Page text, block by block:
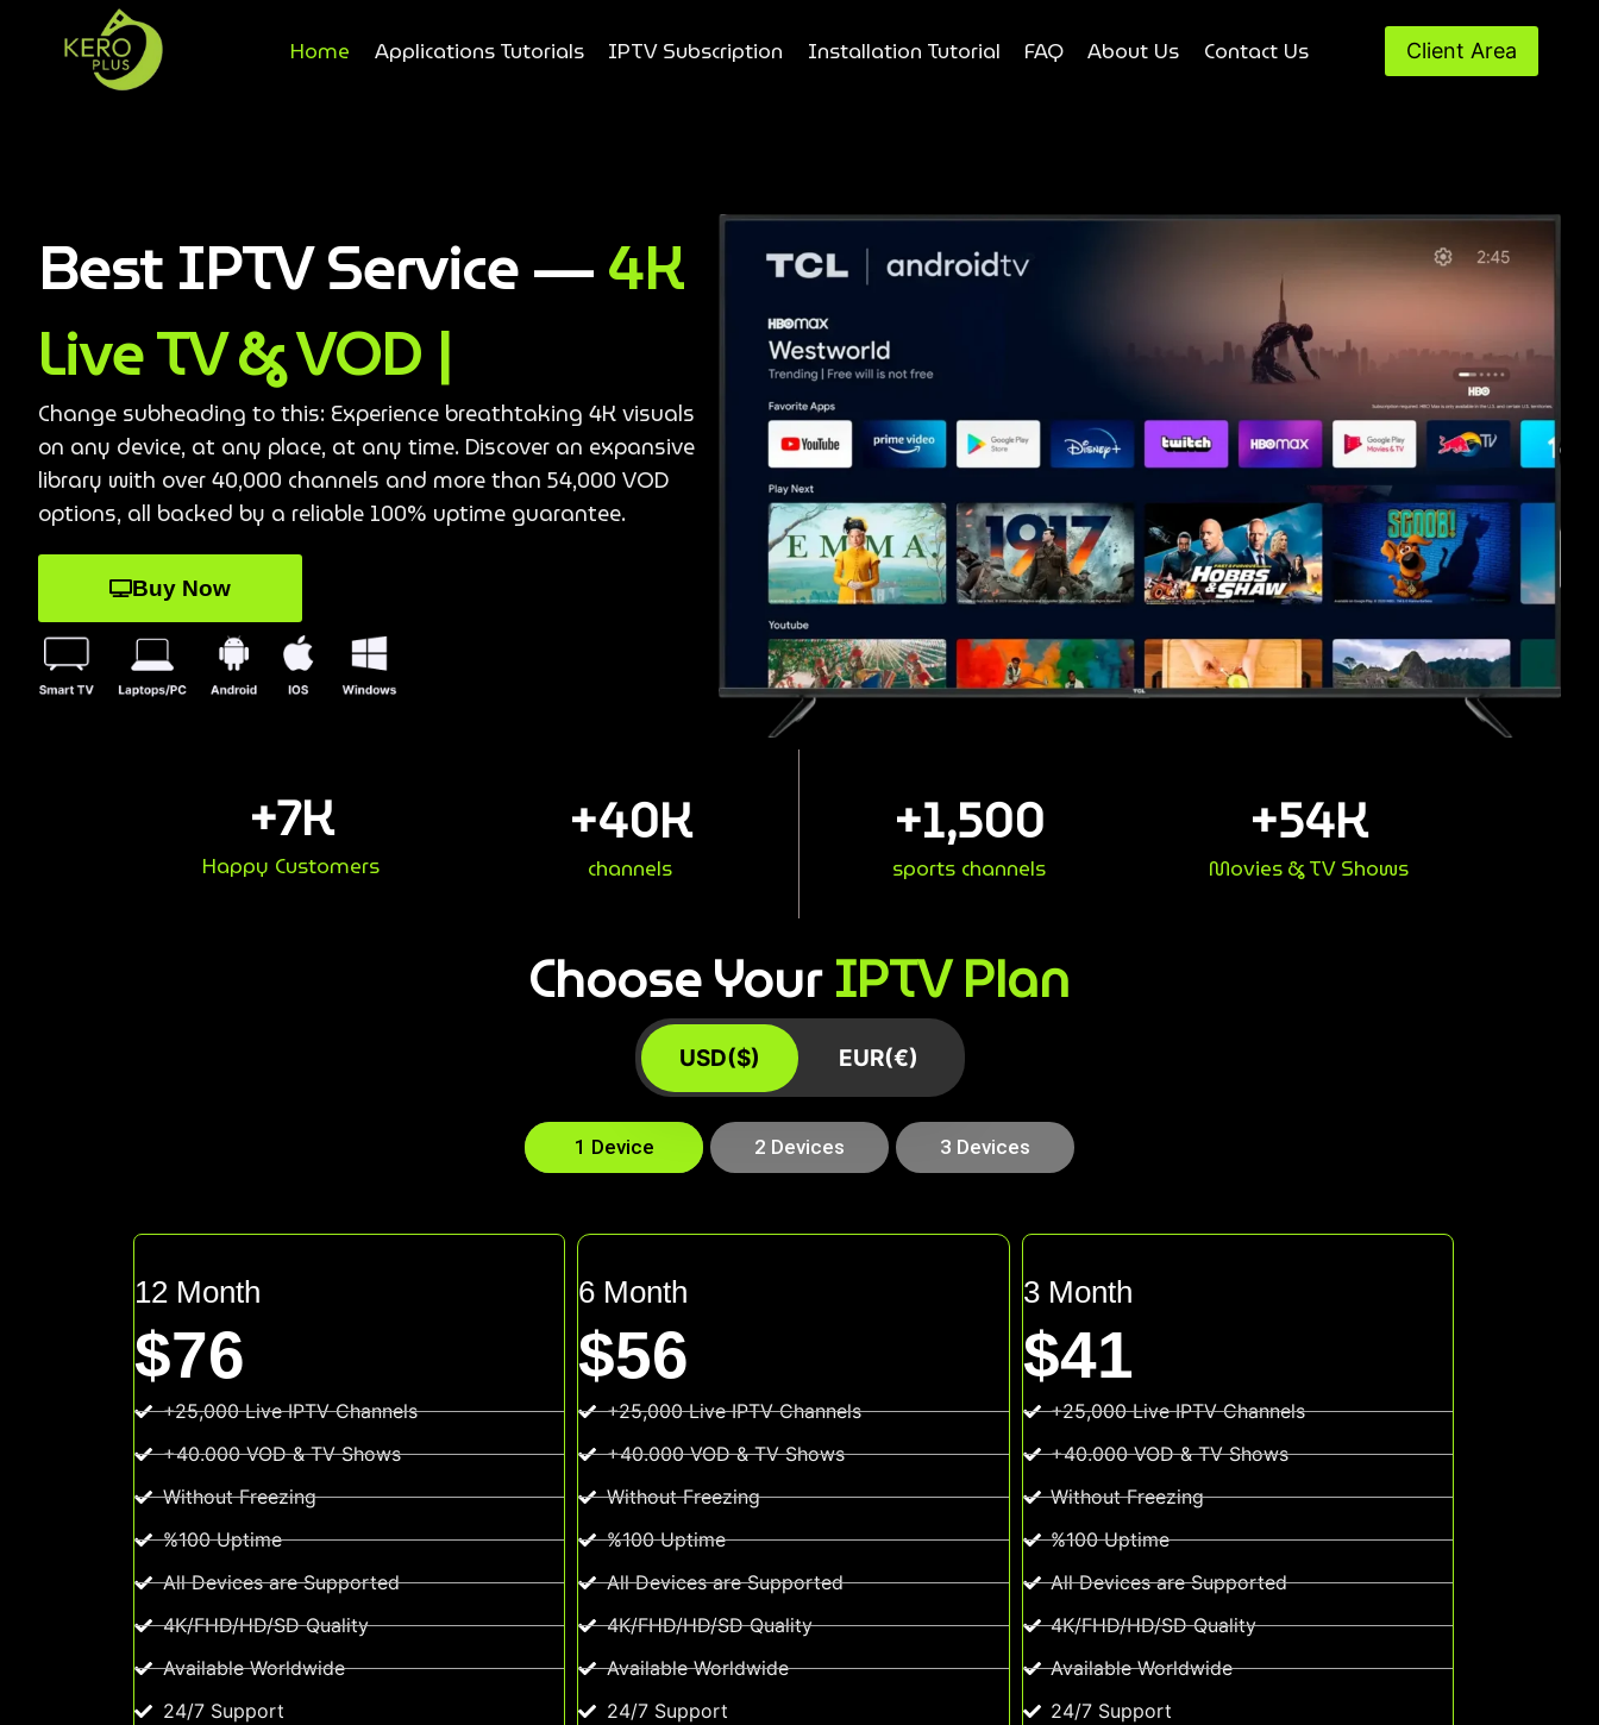
Home Applications Tutorials IPTV Subscription Installation Tutorial FAQ About Us Contact Us Client Area
Best IPTV Service —4K
Live TV & VOD |
Change subheading to this: Experience breathtaking 4K visuals
on any device, at any place, at any time. Discover an expansive
library with over 40,000 channels and more than 54,000 VOD
options, all backed by a reliable 100% uptime guarantee.
Buy Now
Happy Customers
+7K
channels
+40K
sports channels
+1,500
Movies & TV Shows
+54K
Choose YourIPTV Plan
USD($) EUR(€)
1 Device 2 Devices 3 Devices
12 Month
$76
+25,000 Live IPTV Channels
+40.000 VOD & TV Shows
Without Freezing
%100 Uptime
All Devices are Supported
4K/FHD/HD/SD Quality
Available Worldwide
24/7 Support
6 Month
$56
+25,000 Live IPTV Channels
+40.000 VOD & TV Shows
Without Freezing
%100 Uptime
All Devices are Supported
4K/FHD/HD/SD Quality
Available Worldwide
24/7 Support
3 Month
$41
+25,000 Live IPTV Channels
+40.000 VOD & TV Shows
Without Freezing
%100 Uptime
All Devices are Supported
4K/FHD/HD/SD Quality
Available Worldwide
24/7 Support